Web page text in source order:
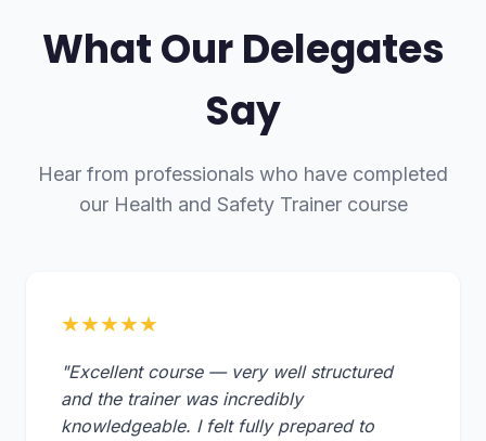
What Our Delegates
Say
Hear from professionals who have completed
our Health and Safety Trainer course
★★★★★
"Excellent course — very well structured
and the trainer was incredibly
knowledgeable. I felt fully prepared to